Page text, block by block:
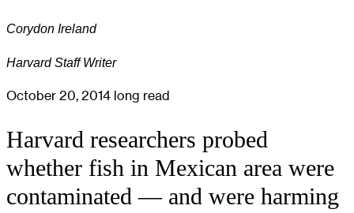
Corydon Ireland
Harvard Staff Writer
October 20, 2014 long read
Harvard researchers probed
whether fish in Mexican area were
contaminated — and were harming